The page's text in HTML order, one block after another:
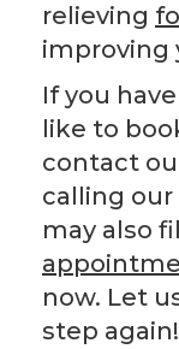
relieving
improving
If you
like to
contact
calling our
may also
now. Let
step again!